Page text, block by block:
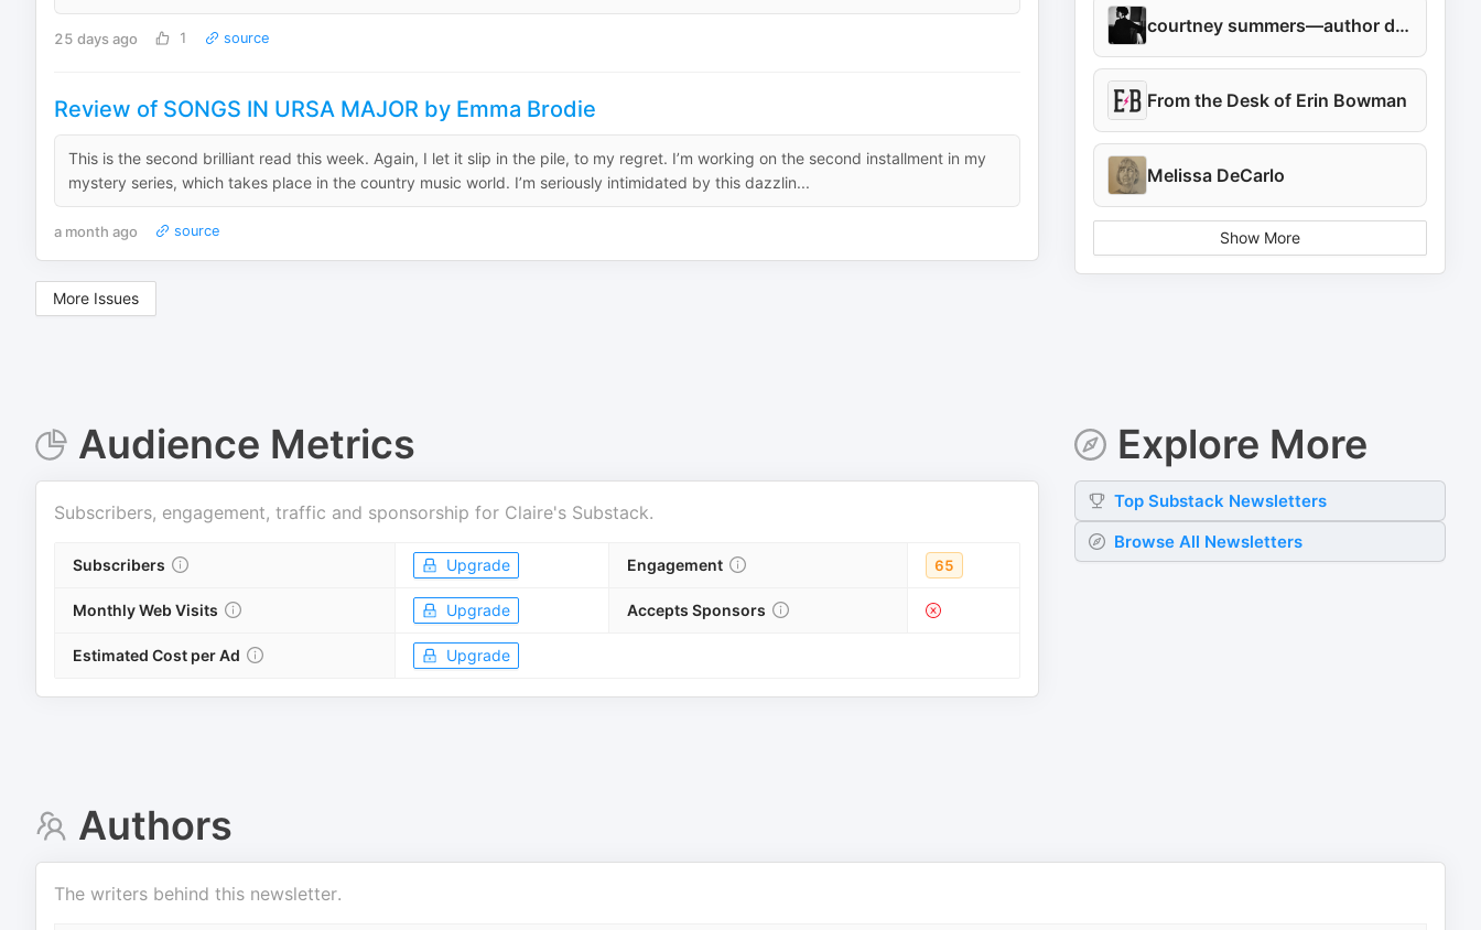
25 days ago 1 source
Review of SONGS IN URSA MAJOR by Emma Brodie
This is the second brilliant read this week. Again, I let it slip in the pile, to my regret. I’m working on the second installment in my
mystery series, which takes place in the country music world. I’m seriously intimidated by this dazzlin...
a month ago source
More Issues
courtney summers—author diary
From the Desk of Erin Bowman
Melissa DeCarlo
Show More
Audience Metrics
Subscribers, engagement, traffic and sponsorship for Claire's Substack.
Subscribers Upgrade Engagement 65
Monthly Web Visits Upgrade Accepts Sponsors
Estimated Cost per Ad Upgrade
Explore More
TopSubstack Newsletters
Browse All Newsletters
Authors
The writers behind this newsletter.